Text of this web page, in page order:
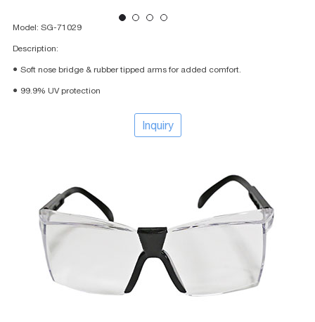
Model: SG-71029
Description:
● Soft nose bridge & rubber tipped arms for added comfort.
● 99.9% UV protection
Inquiry